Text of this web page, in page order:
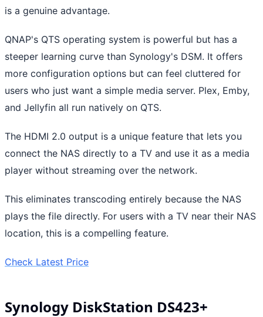
is a genuine advantage.
QNAP's QTS operating system is powerful but has a
steeper learning curve than Synology's DSM. It offers
more configuration options but can feel cluttered for
users who just want a simple media server. Plex, Emby,
and Jellyfin all run natively on QTS.
The HDMI 2.0 output is a unique feature that lets you
connect the NAS directly to a TV and use it as a media
player without streaming over the network.
This eliminates transcoding entirely because the NAS
plays the file directly. For users with a TV near their NAS
location, this is a compelling feature.
Check Latest Price
Synology DiskStation DS423+